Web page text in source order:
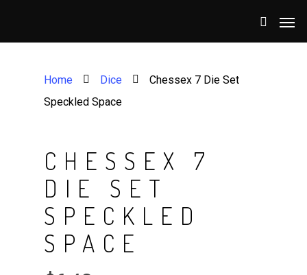
Home Dice
Chessex 7 Die Set
Speckled Space
CHESSEX 7
DIE SET
SPECKLED
SPACE